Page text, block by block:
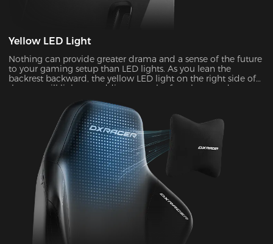
Yellow LED Light
Nothing can provide greater drama and a sense of the future
to your gaming setup than LED lights. As you lean the
backrest backward, the yellow LED light on the right side of
the seat will light up, adding a touch of coolness and